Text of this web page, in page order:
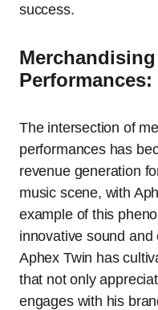
success.
The intersection of
performances has
revenue generation
music scene, with
example of this
innovative sound
Aphex Twin has
that not only
engages with his